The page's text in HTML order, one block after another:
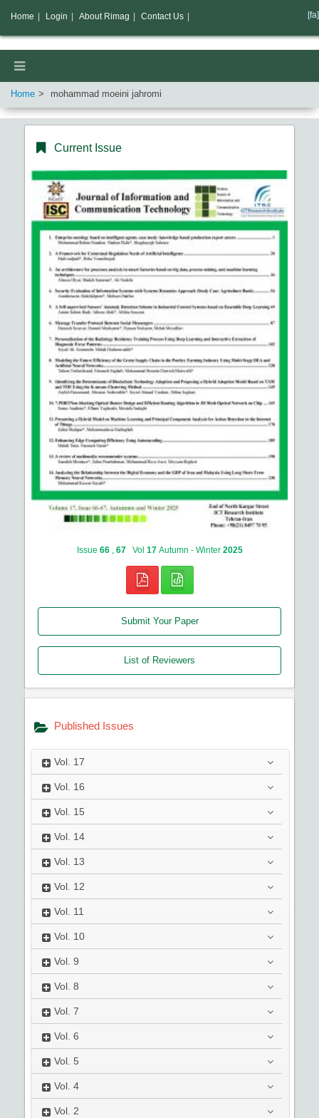
Home mohammad moeini jahromi
Current Issue
Issue 66 67 Vol 17 Autumn - Winter 2025
Submit Your Paper
List of Reviewers
Published Issues
Vol. 17
Vol. 16
Vol. 15
Vol. 14
Vol. 13
Vol. 12
Vol. 11
Vol. 10
Vol. 9
Vol. 8
Vol. 7
Vol. 6
Vol. 5
Vol. 4
Vol. 2
Home Login About Rimag Contact Us [fa]